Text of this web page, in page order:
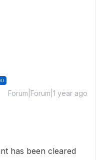
Forum|Forum|1 year ago
has been cleared